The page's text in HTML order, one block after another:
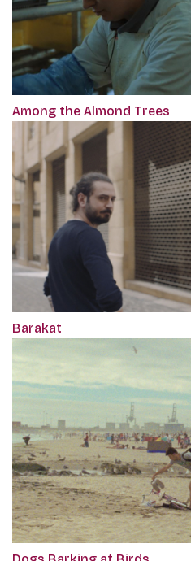
Among the Almond Trees
Barakat